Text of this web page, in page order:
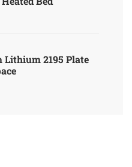
2195 Plate